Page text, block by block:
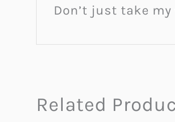
Don’t just take
Related